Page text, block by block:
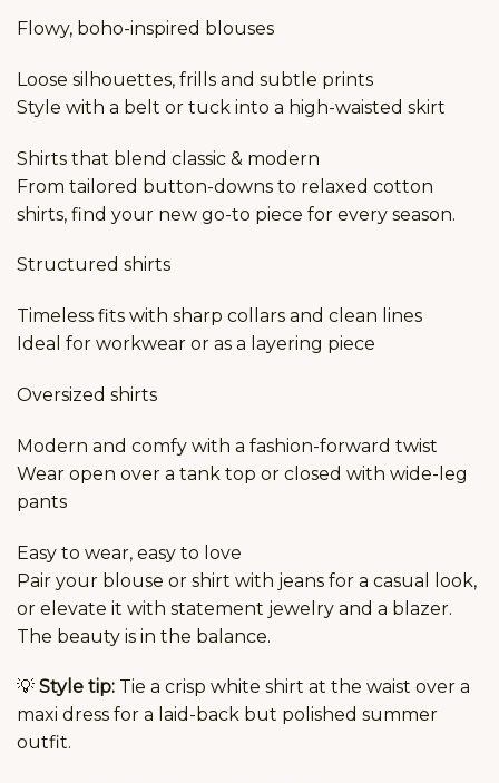
Flowy, boho-inspired blouses
Loose silhouettes, frills and subtle prints
Style with a belt or tuck into a high-waisted skirt
Shirts that blend classic & modern
From tailored button-downs to relaxed cotton
shirts, find your new go-to piece for every season.
Structured shirts
Timeless fits with sharp collars and clean lines
Ideal for workwear or as a layering piece
Oversized shirts
Modern and comfy with a fashion-forward twist
Wear open over a tank top or closed with wide-leg
pants
Easy to wear, easy to love
Pair your blouse or shirt with jeans for a casual look,
or elevate it with statement jewelry and a blazer.
The beauty is in the balance.
💡 Style tip: Tie a crisp white shirt at the waist over a
maxi dress for a laid-back but polished summer
outfit.